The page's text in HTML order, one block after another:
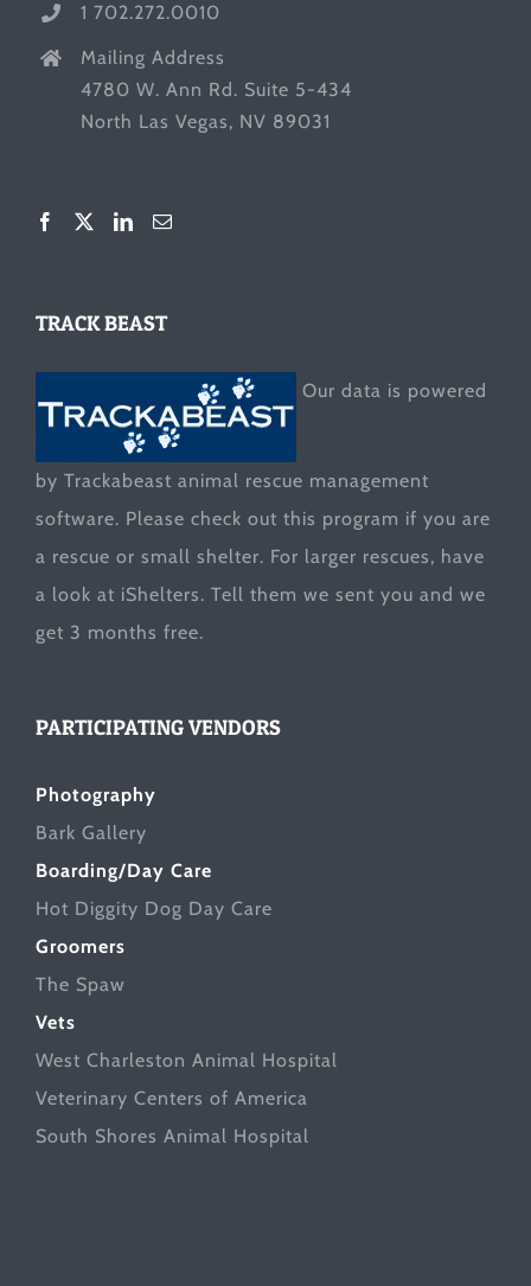
1 702.272.0010
Mailing Address
4780 W. Ann Rd. Suite 5-434
North Las Vegas, NV 89031
TRACK BEAST
Our data is powered
by Trackabeast animal rescue management
software. Please check out this program if you are
a rescue or small shelter. For larger rescues, have
a look at iShelters. Tell them we sent you and we
get 3 months free.
PARTICIPATING VENDORS
Photography
Bark Gallery
Boarding/Day Care
Hot Diggity Dog Day Care
Groomers
The Spaw
Vets
West Charleston Animal Hospital
Veterinary Centers of America
South Shores Animal Hospital